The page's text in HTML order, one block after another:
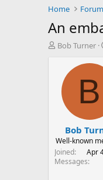
Home
An
T
r
t
e
Bob Turner
B
Bob
Well-known
Joined
Apr
Messages